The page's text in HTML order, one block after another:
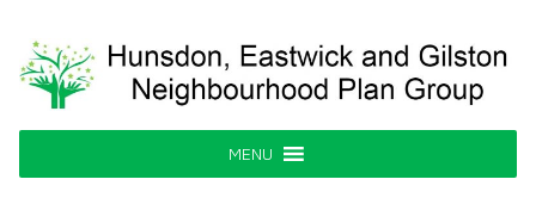
content
Hunsdon, Eastwick and Gilston
Neighbourhood Plan Group
Supporting our Community
MENU